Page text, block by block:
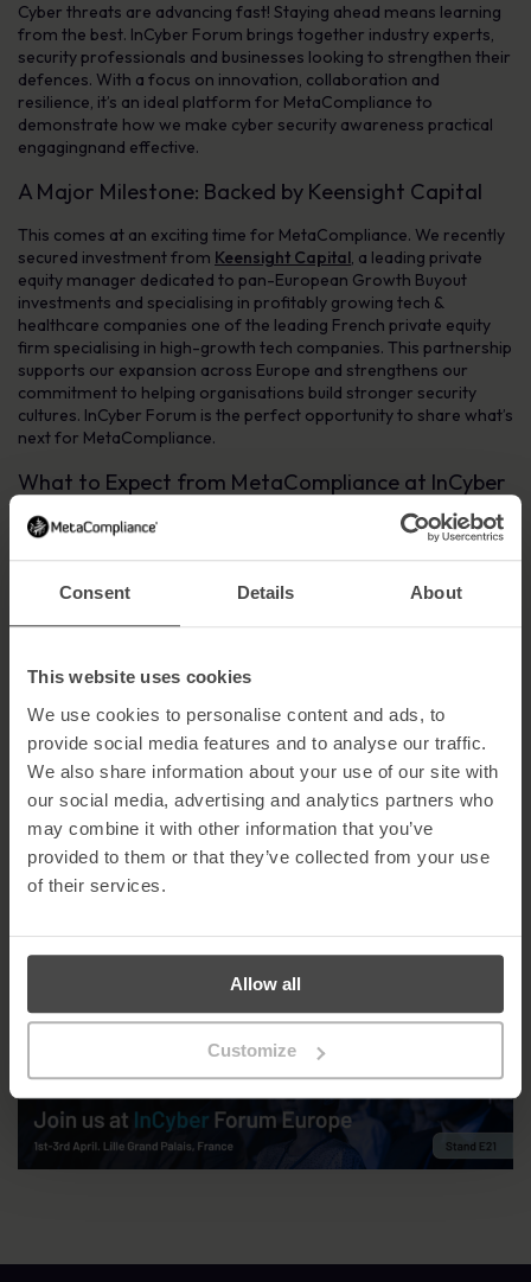
Consent Details About
This website uses cookies
We use cookies to personalise content and ads, to
provide social media features and to analyse our traffic.
We also share information about your use of our site with
our social media, advertising and analytics partners who
may combine it with other information that you’ve
provided to them or that they’ve collected from your use
of their services.
Allow all
Customize
Cyber threats are advancing fast! Staying ahead means learning
from the best. InCyber Forum brings together industry experts,
security professionals and businesses looking to strengthen their
defences. With a focus on innovation, collaboration and
resilience, it’s an ideal platform for MetaCompliance to
demonstrate how we make cyber security awareness practical
engagingnand effective.
A Major Milestone: Backed by Keensight Capital
This comes at an exciting time for MetaCompliance. We recently
secured investment from Keensight Capital, a leading private
equity manager dedicated to pan-European Growth Buyout
investments and specialising in profitably growing tech &
healthcare companies one of the leading French private equity
firm specialising in high-growth tech companies. This partnership
supports our expansion across Europe and strengthens our
commitment to helping organisations build stronger security
cultures. InCyber Forum is the perfect opportunity to share what’s
next for MetaCompliance.
What to Expect from MetaCompliance at InCyber
Forum
✔ Live demos of our latest awareness and compliance solutions.
✔ Engaging discussions on how businesses can stay ahead of
evolving cyber threats.
Join Us at Stand E21 in Lille!
We’re looking forward to meeting cyber security professionals,
partners and businesses that want to make security awareness
more effective. Whether you’re already working with us or just
Stay tuned for more updates—we’ll see you in Lille! Register
!
To pre-book a demo or arrange a meeting with one of our
consultants,contact us. Stay up-to-date with our plans and
updates for the event by following us on
Instagram